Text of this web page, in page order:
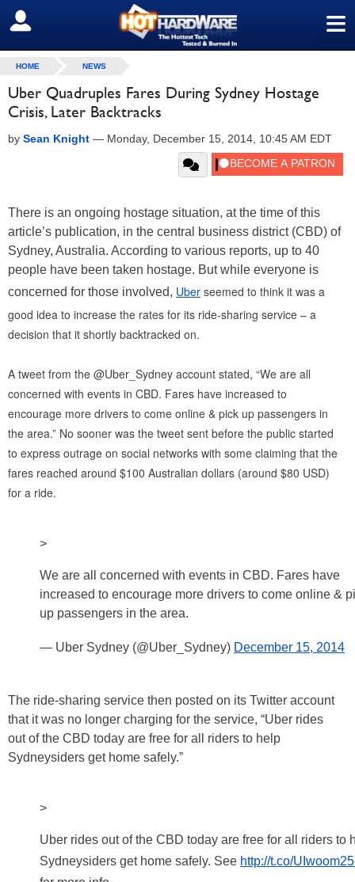
≡
SIGN OUT
HOME NEWS
Uber Quadruples Fares During Sydney Hostage
Crisis, Later Backtracks
by Sean Knight — Monday, December 15, 2014, 10:45 AM EDT
There is an ongoing hostage situation, at the time of this
article’s publication, in the central business district (CBD) of
Sydney, Australia. According to various reports, up to 40
people have been taken hostage. But while everyone is
concerned for those involved, Uber seemed to think it was a
good idea to increase the rates for its ride-sharing service – a
decision that it shortly backtracked on.
A tweet from the @Uber_Sydney account stated, “We are all
concerned with events in CBD. Fares have increased to
encourage more drivers to come online & pick up passengers in
the area.” No sooner was the tweet sent before the public started
to express outrage on social networks with some claiming that the
fares reached around $100 Australian dollars (around $80 USD)
for a ride.
>
We are all concerned with events in CBD. Fares have
increased to encourage more drivers to come online &
up passengers in the area.
— Uber Sydney (@Uber_Sydney) December 15, 2014
The ride-sharing service then posted on its Twitter account
that it was no longer charging for the service, “Uber rides
out of the CBD today are free for all riders to help
Sydneysiders get home safely.”
>
Uber rides out of the CBD today are free for all riders to
Sydneysiders get home safely. See http://t.co/